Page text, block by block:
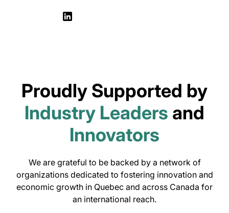
Proudly Supported by
Industry Leaders and
Innovators
We are grateful to be backed by a network of
organizations dedicated to fostering innovation and
economic growth in Quebec and across Canada for
an international reach.